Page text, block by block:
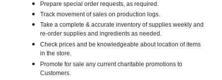
Prepare special order requests, as required.
Track movement of sales on production logs.
Take a complete & accurate inventory of supplies weekly and
re-order supplies and ingredients as needed.
Check prices and be knowledgeable about location of items
in the store.
Promote for sale any current charitable promotions to
Customers.